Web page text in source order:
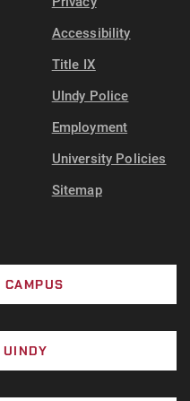
Accessibility
Title IX
UIndy Police
Employment
University Policies
Sitemap
CAMPUS